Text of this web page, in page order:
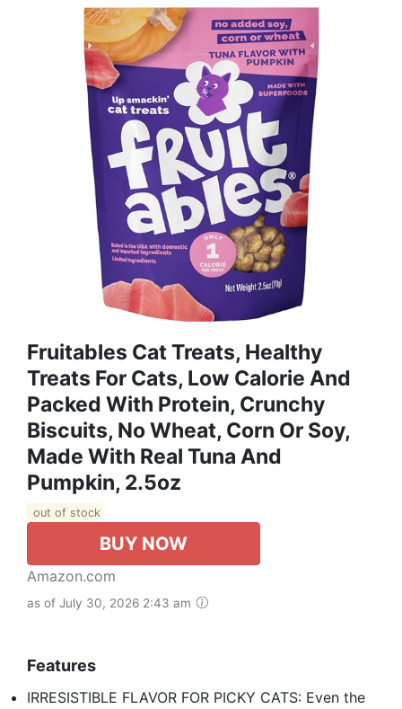
Fruitables Cat Treats, Healthy
Treats For Cats, Low Calorie And
Packed With Protein, Crunchy
Biscuits, No Wheat, Corn Or Soy,
Made With Real Tuna And
Pumpkin, 2.5oz
out of stock
BUY NOW
Amazon.com
as of July 30, 2026 2:43 am
Features
IRRESISTIBLE FLAVOR FOR PICKY CATS: Even the